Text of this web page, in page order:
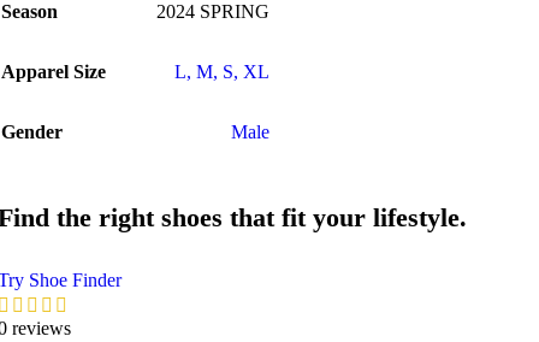
Season 2024 SPRING
Apparel Size L, M, S, XL
Gender Male
the right shoes that fit your lifestyle.
Shoe Finder
reviews